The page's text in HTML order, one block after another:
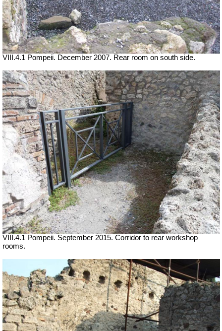
VIII.4.1 Pompeii. December 2007. Rear room on south side.
VIII.4.1 Pompeii. September 2015. Corridor to rear workshop
rooms.